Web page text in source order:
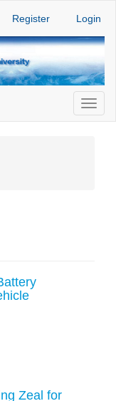
Register Login
Zeal for